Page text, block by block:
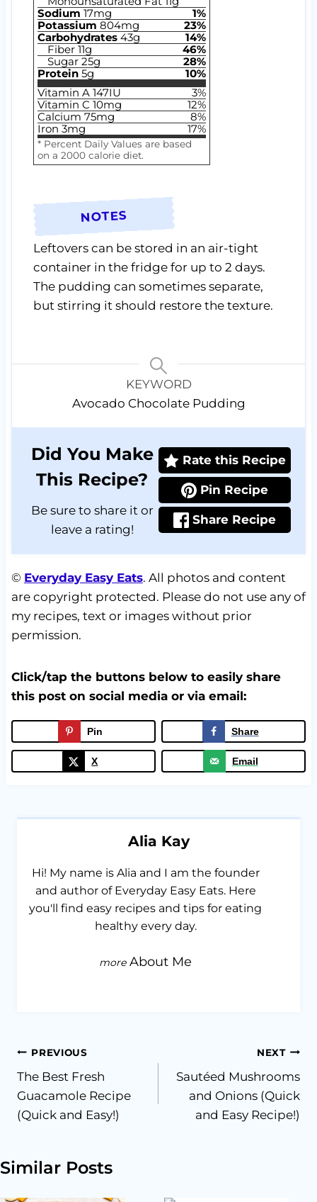
Sodium 17mg 1%
Potassium 804mg 23%
Carbohydrates 43g 14%
Fiber 11g 46%
Sugar 25g 28%
Protein 5g 10%
Vitamin A 147IU 3%
Vitamin C 10mg 12%
Calcium 75mg 8%
Iron 3mg 17%
* Percent Daily Values are based
on a 2000 calorie diet.
NOTES
Leftovers can be stored in an air-tight
container in the fridge for up to 2 days.
The pudding can sometimes separate,
but stirring it should restore the texture.
KEYWORD
Avocado Chocolate Pudding
Did You Make
This Recipe?
Be sure to share it or
leave a rating!
Rate this Recipe
Pin Recipe
Share Recipe
© Everyday Easy Eats. All photos and content
are copyright protected. Please do not use any of
my recipes, text or images without prior
permission.
Click/tap the buttons below to easily share
this post on social media or via email:
Pin Share
X Email
Alia Kay
Hi! My name is Alia and I am the founder
and author of Everyday Easy Eats. Here
you'll find easy recipes and tips for eating
healthy every day.
About Me
Post
navigation
PREVIOUS
The Best Fresh
Guacamole Recipe
(Quick and Easy!)
NEXT
Sautéed Mushrooms
and Onions (Quick
and Easy Recipe!)
Similar Posts